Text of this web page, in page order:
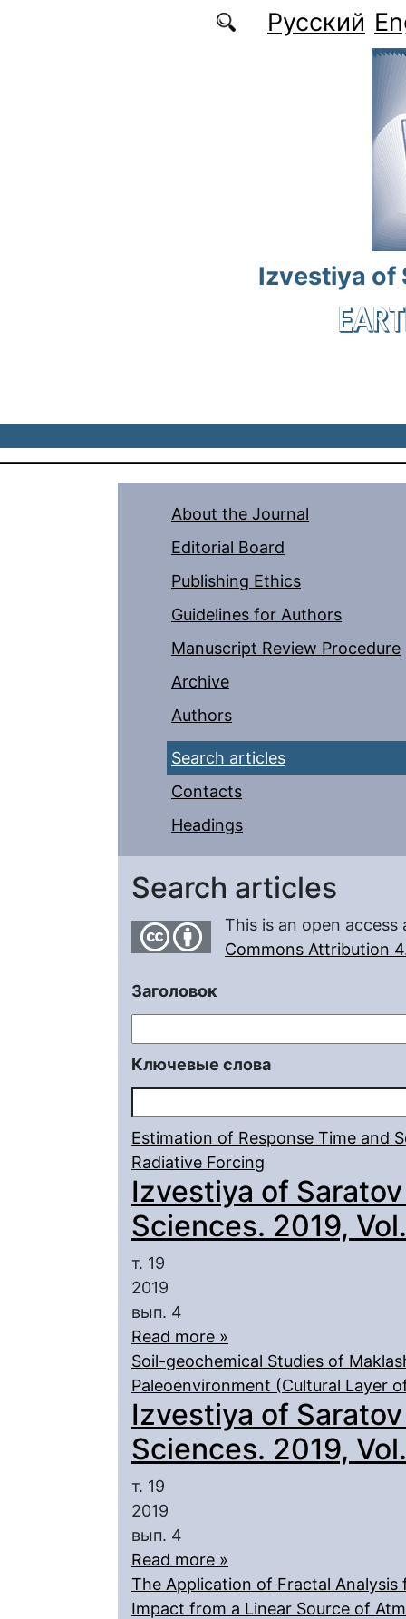
Русский
Izvestiya of
About the Journal
Editorial Board
Publishing Ethics
Guidelines for Authors
Manuscript Review Procedure
Archive
Authors
Search articles
Contacts
Headings
Search articles
This is an open
Commons Attribution
Заголовок
Ключевые слова
Estimation of Response Time and
Radiative Forcing
Izvestiya of
Sciences. 2019,
т. 19
2019
вып. 4
Read more »
Soil-geochemical Studies of
Paleoenvironment (Cultural Layer
Izvestiya of
Sciences. 2019,
т. 19
2019
вып. 4
Read more »
The Application of Fractal
Impact from a Linear Source of